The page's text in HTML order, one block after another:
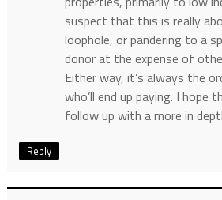
suspect that this is really
loophole, or pandering to a
donor at the expense of
Either way, it’s always the
who’ll end up paying. I hope
follow up with a more in
Reply